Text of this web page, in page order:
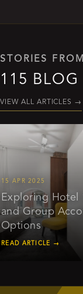
STORIES
115 BLOG
VIEW ALL ARTICLES →
2025
Hotel
Group
ARTICLE →